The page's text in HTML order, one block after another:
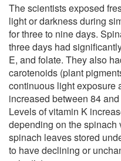
The scientists exposed
light or darkness during
for three to nine days.
three days had
E, and folate. They also
carotenoids (plant
continuous light exposure
increased between 84
Levels of vitamin K
depending on the spinach
spinach leaves stored
to have declining or